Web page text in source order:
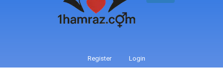
Register Login